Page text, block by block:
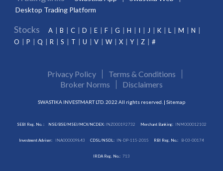
Desktop Trading Platform
Stocks A B C D E F G H I J K L M
N
O
P Q R S T U V W X Y Z #
Privacy Policy
Terms & Conditions
Broker Norms
Disclaimers
SWASTIKA INVESTMART LTD. 2022 All rights reserved. | Sitemap
SEBI Reg. No. : NSE/BSE/MSEI/MCX/NCDEX:INZ000192732 Merchant Banking: INM000012102
Investment Adviser: INA000009843 CDSL/NSDL: IN-DP-115-2015 RBI Reg. No.: B-03-00174
IRDA Reg. No.: 713